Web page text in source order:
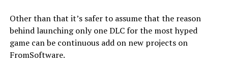
Other than that it’s safer to assume that the reason
behind launching only one DLC for the most hyped
game can be continuous add on new projects on
FromSoftware.